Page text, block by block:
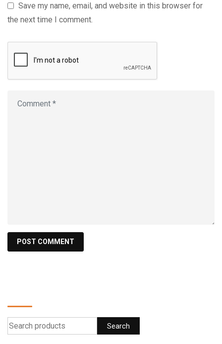
Save my name, email, and website in this browser for
the next time I comment.
Search